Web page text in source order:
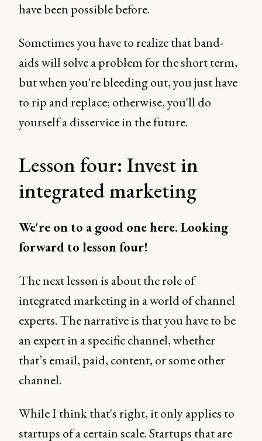
have been possible before.
Sometimes you have to realize that band-
aids will solve a problem for the short term,
but when you're bleeding out, you just have
to rip and replace; otherwise, you'll do
yourself a disservice in the future.
Lesson four: Invest in
integrated marketing
We're on to a good one here. Looking
forward to lesson four!
The next lesson is about the role of
integrated marketing in a world of channel
experts. The narrative is that you have to be
an expert in a specific channel, whether
that’s email, paid, content, or some other
channel.
While I think that's right, it only applies to
startups of a certain scale. Startups that are